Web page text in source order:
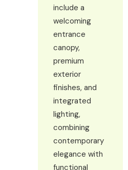
include a
welcoming
entrance
canopy,
premium
exterior
finishes, and
integrated
lighting,
combining
contemporary
elegance with
functional